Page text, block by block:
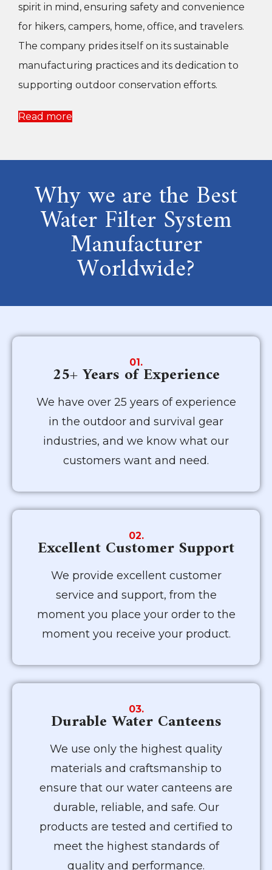
spirit in mind, ensuring safety and convenience
for hikers, campers, home, office, and travelers.
The company prides itself on its sustainable
manufacturing practices and its dedication to
supporting outdoor conservation efforts.
Read more
Why we are the Best
Water Filter System
Manufacturer
Worldwide?
01.
25+ Years of Experience
We have over 25 years of experience
in the outdoor and survival gear
industries, and we know what our
customers want and need.
02.
Excellent Customer Support
We provide excellent customer
service and support, from the
moment you place your order to the
moment you receive your product.
03.
Durable Water Canteens
We use only the highest quality
materials and craftsmanship to
ensure that our water canteens are
durable, reliable, and safe. Our
products are tested and certified to
meet the highest standards of
quality and performance.